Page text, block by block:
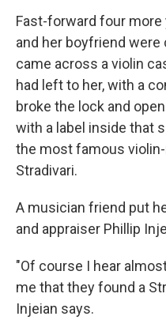
Fast-forward four
and her boyfriend were
came across a violin
had left to her, with a
broke the lock and
with a label inside that
the most famous
Stradivari.
A musician friend put
and appraiser Phillip
"Of course I hear
me that they found a
Injeian says.